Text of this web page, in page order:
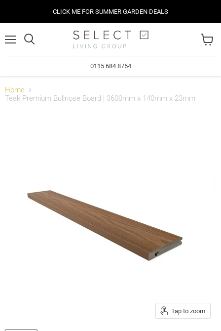
CLICK ME FOR SUMMER GARDEN DEALS
0115 684 8754
cart
Home
Teak Premium Bullnose Board | 3600mm x 140mm x 23mm
Tap to zoom